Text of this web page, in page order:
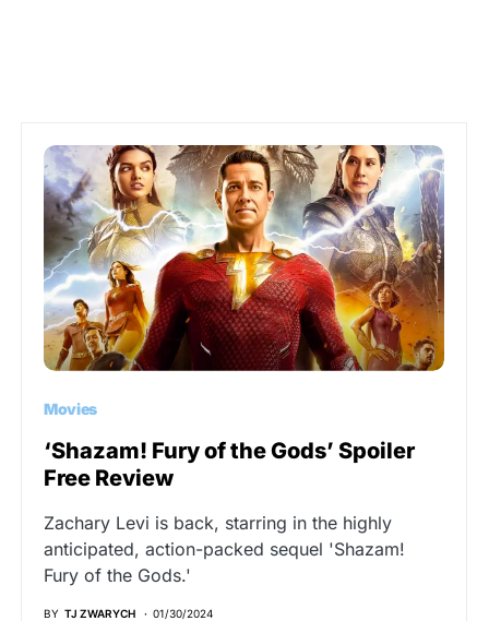
Movies
‘Shazam! Fury of the Gods’ Spoiler
Free Review
Zachary Levi is back, starring in the highly
anticipated, action-packed sequel 'Shazam!
Fury of the Gods.'
BY TJ ZWARYCH 01/30/2024